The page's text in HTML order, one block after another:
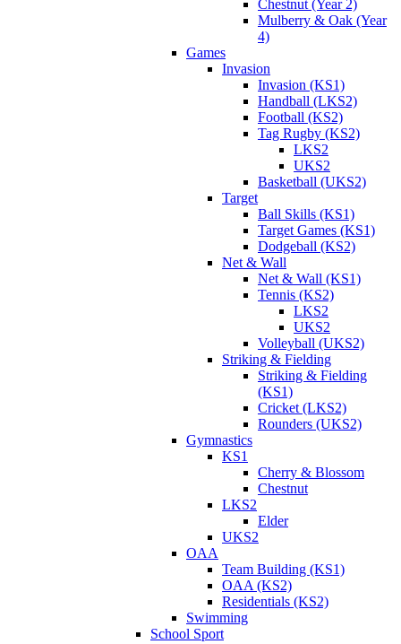
Chestnut (Year 2)
Mulberry & Oak (Year
4)
Games
Invasion
Invasion (KS1)
Handball (LKS2)
Football (KS2)
Tag Rugby (KS2)
LKS2
UKS2
Basketball (UKS2)
Target
Ball Skills (KS1)
Target Games (KS1)
Dodgeball (KS2)
Net & Wall
Net & Wall (KS1)
Tennis (KS2)
LKS2
UKS2
Volleyball (UKS2)
Striking & Fielding
Striking & Fielding
(KS1)
Cricket (LKS2)
Rounders (UKS2)
Gymnastics
KS1
Cherry & Blossom
Chestnut
LKS2
Elder
UKS2
OAA
Team Building (KS1)
OAA (KS2)
Residentials (KS2)
Swimming
School Sport